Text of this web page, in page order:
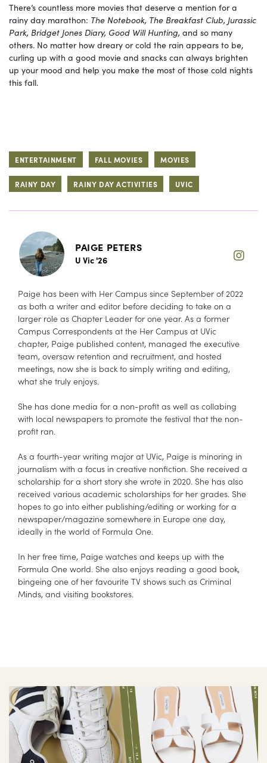
There’s countless more movies that deserve a mention for a
rainy day marathon: The Notebook, The Breakfast Club, Jurassic
Park, Bridget Jones Diary, Good Will Hunting, and so many
others. No matter how dreary or cold the rain appears to be,
curling up with a good movie and snacks can always brighten
up your mood and help you make the most of those cold nights
this fall.
ENTERTAINMENT FALL MOVIES MOVIES
RAINY DAY RAINY DAY ACTIVITIES UVIC
PAIGE PETERS
U Vic '26
Paige has been with Her Campus since September of 2022
as both a writer and editor before deciding to take on a
larger role as Chapter Leader for one year. As a former
Campus Correspondents at the Her Campus at UVic
chapter, Paige published content, managed the executive
team, oversaw retention and recruitment, and hosted
meetings, now she is back to simply writing and editing,
what she truly enjoys.
She has done media for a non-profit as well as collabing
with local newspapers to promote the festival that the non-
profit ran.
As a fourth-year writing major at UVic, Paige is minoring in
journalism with a focus in creative nonfiction. She received a
scholarship for a short story she wrote in 2020. She has also
received various academic scholarships for her grades. She
hopes to go into either publishing/editing or working for a
newspaper/magazine somewhere in Europe one day,
ideally in the world of Formula One.
In her free time, Paige watches and keeps up with the
Formula One world. She also enjoys reading a good book,
bingeing one of her favourite TV shows such as Criminal
Minds, and visiting bookstores.